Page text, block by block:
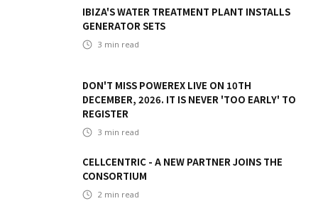
IBIZA'S WATER TREATMENT PLANT INSTALLS
GENERATOR SETS
3 min read
DON'T MISS POWEREX LIVE ON 10TH
DECEMBER, 2026. IT IS NEVER 'TOO EARLY' TO
REGISTER
3 min read
CELLCENTRIC - A NEW PARTNER JOINS THE
CONSORTIUM
2 min read